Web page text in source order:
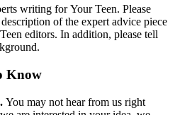
writing for Your Teen. Please
of the expert advice piece
editors. In addition, please tell
Know
You may not hear from us right